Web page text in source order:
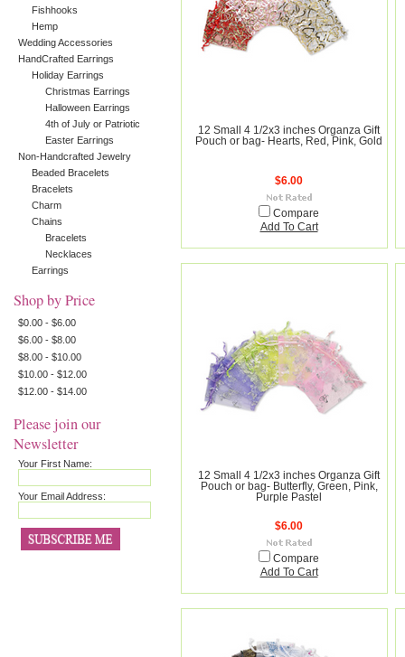
Fishhooks
Hemp
Wedding Accessories
HandCrafted Earrings
Holiday Earrings
Christmas Earrings
Halloween Earrings
4th of July or Patriotic
Easter Earrings
Non-Handcrafted Jewelry
Beaded Bracelets
Bracelets
Charm
Chains
Bracelets
Necklaces
Earrings
Shop by Price
$0.00 - $6.00
$6.00 - $8.00
$8.00 - $10.00
$10.00 - $12.00
$12.00 - $14.00
Please join our
Newsletter
Your First Name:
Your Email Address:
12 Small 4 1/2x3 inches Organza Gift
Pouch or bag- Hearts, Red, Pink, Gold
$6.00
Compare
Add To Cart
12 Small 4 1/2x3 inches Organza Gift
Pouch or bag- Butterfly, Green, Pink,
Purple Pastel
$6.00
Compare
Add To Cart